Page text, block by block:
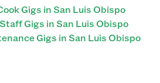
Gigs in San Luis Obispo
Gigs in San Luis Obispo
Gigs in San Luis Obispo